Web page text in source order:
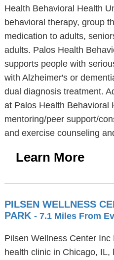
Health Behavioral Health
behavioral therapy, group
medication to adults,
adults. Palos Health
supports people with
with Alzheimer's or
dual diagnosis treatment.
at Palos Health Behavioral
mentoring/peer support/
and exercise counseling
Learn More
PILSEN WELLNESS
PARK - 7.1 Miles From
Pilsen Wellness Center Inc
health clinic in Chicago,